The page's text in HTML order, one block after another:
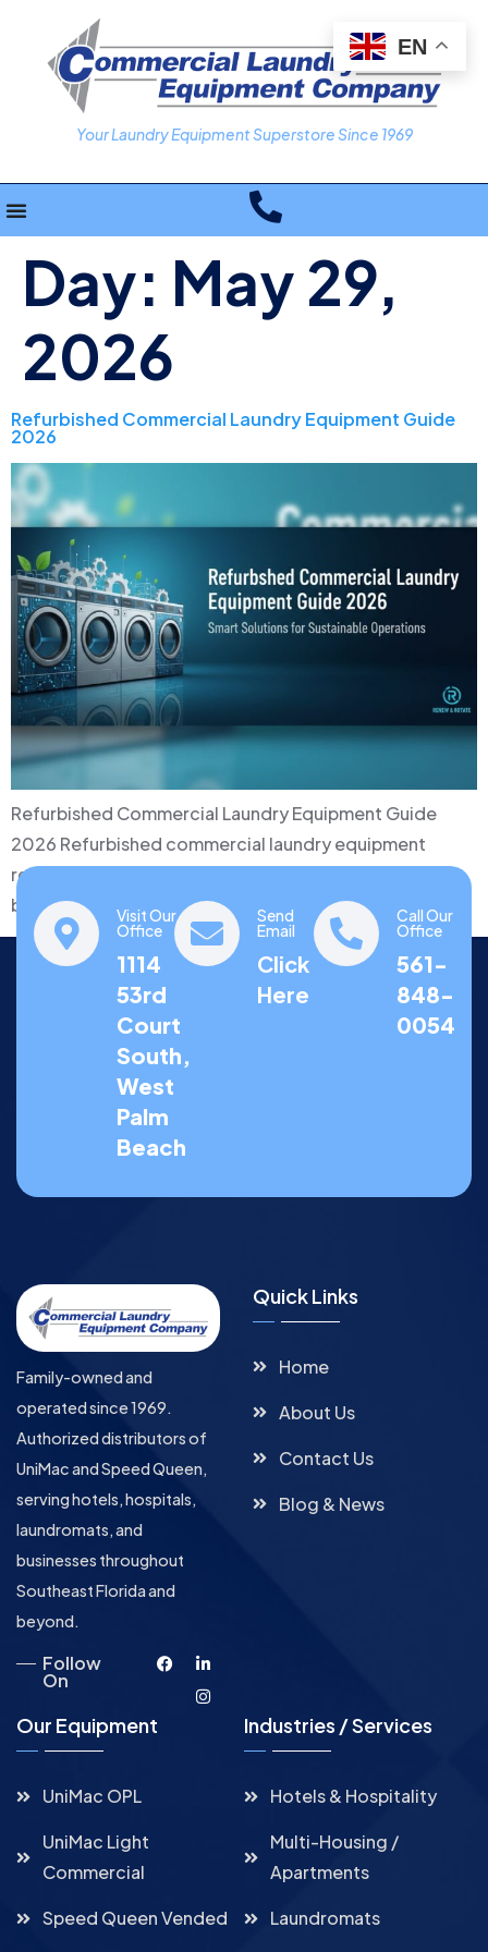
Your Laundry Equipment Superstore Since 1969
Day: May 29,
2026
Refurbished Commercial Laundry Equipment Guide
2026
Refurbished Commercial Laundry Equipment Guide
2026 Refurbished commercial laundry equipment
represents a compelling middle ground between
budget constraints…
Visit Our
Office
1114
53rd
Court
South,
West
Palm
Beach
Send
Email
Click
Here
Call Our
Office
561-
848-
0054
Family-owned and
operated since 1969.
Authorized distributors of
UniMac and Speed Queen,
serving hotels, hospitals,
laundromats, and
businesses throughout
Southeast Florida and
beyond.
Follow
On
Quick Links
Home
About Us
Contact Us
Blog & News
Our Equipment
UniMac OPL
UniMac Light
Commercial
Speed Queen Vended
Industries / Services
Hotels & Hospitality
Multi-Housing /
Apartments
Laundromats
EN